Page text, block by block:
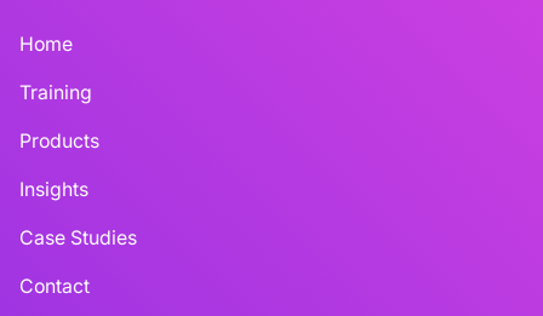
Home
Training
Products
Insights
Case Studies
Contact